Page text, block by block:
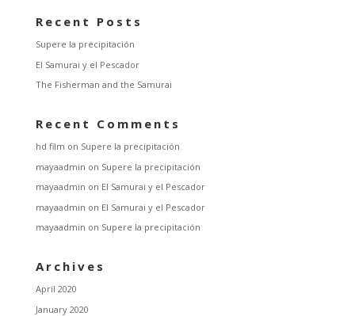
Recent Posts
Supere la precipitación
El Samurai y el Pescador
The Fisherman and the Samurai
Recent Comments
hd film on Supere la precipitación
mayaadmin on Supere la precipitación
mayaadmin on El Samurai y el Pescador
mayaadmin on El Samurai y el Pescador
mayaadmin on Supere la precipitación
Archives
April 2020
January 2020